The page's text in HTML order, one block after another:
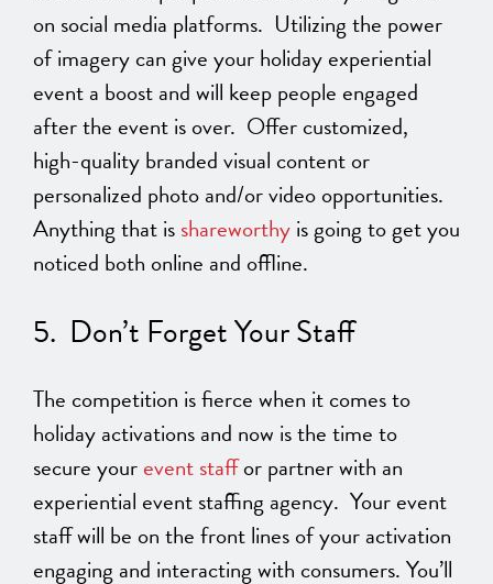
on social media platforms. Utilizing the power
of imagery can give your holiday experiential
event a boost and will keep people engaged
after the event is over. Offer customized,
high-quality branded visual content or
personalized photo and/or video opportunities.
Anything that isshareworthyis going to get you
noticed both online and offline.
5. Don’t Forget Your Staff
The competition is fierce when it comes to
holiday activations and now is the time to
secure yourevent staffor partner with an
experiential event staffing agency. Your event
staff will be on the front lines of your activation
engaging and interacting with consumers. You’ll